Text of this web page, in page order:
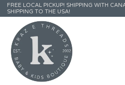
FREE LOCAL PICKUP! SHIPPING WITH
SHIPPING TO THE USA!